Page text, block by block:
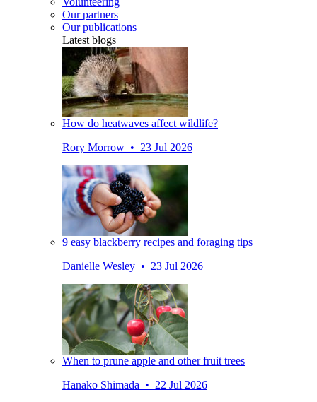
Our partners
Our publications
Latest blogs
How do heatwaves affect wildlife?
Rory Morrow • 23 Jul 2026
9 easy blackberry recipes and foraging tips
Danielle Wesley • 23 Jul 2026
When to prune apple and other fruit trees
Hanako Shimada • 22 Jul 2026